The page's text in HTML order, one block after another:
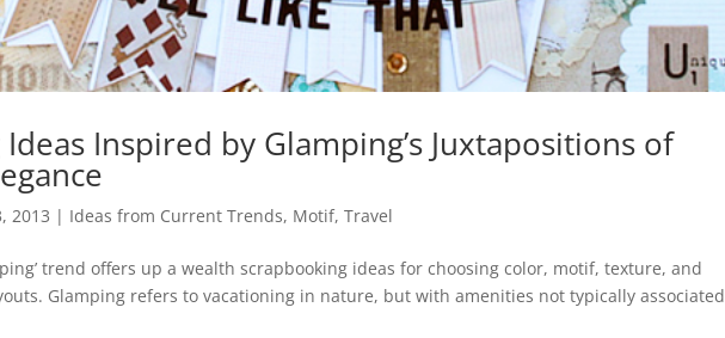
Inspired by Glamping’s Juxtapositions of
2013 | Ideas from Current Trends, Motif,Travel
trend offers up a wealth scrapbooking ideas for choosing color, motif, texture, and
Glamping refers to vacationing in nature, but with amenities not typically associated